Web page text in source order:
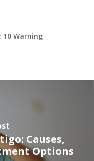
Warning
Causes,
Options